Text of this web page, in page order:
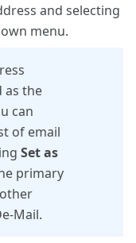
and selecting
menu.
as the
can
of email
Set as
primary
Mail.